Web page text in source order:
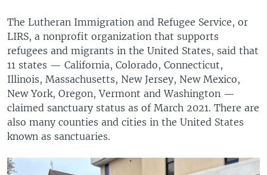
The Lutheran Immigration and Refugee Service, or
LIRS, a nonprofit organization that supports
refugees and migrants in the United States, said that
11 states — California, Colorado, Connecticut,
Illinois, Massachusetts, New Jersey, New Mexico,
New York, Oregon, Vermont and Washington —
claimed sanctuary status as of March 2021. There are
also many counties and cities in the United States
known as sanctuaries.